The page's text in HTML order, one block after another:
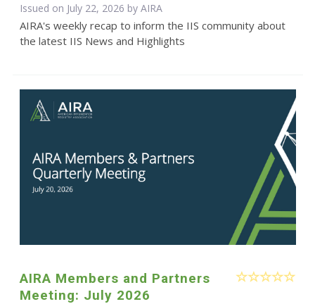
Issued on July 22, 2026 by AIRA
AIRA's weekly recap to inform the IIS community about
the latest IIS News and Highlights
AIRA Members and Partners
Meeting: July 2026